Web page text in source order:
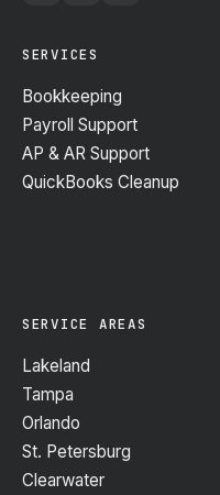
SERVICES
Bookkeeping
Payroll Support
AP & AR Support
QuickBooks Cleanup
SERVICE AREAS
Lakeland
Tampa
Orlando
St. Petersburg
Clearwater